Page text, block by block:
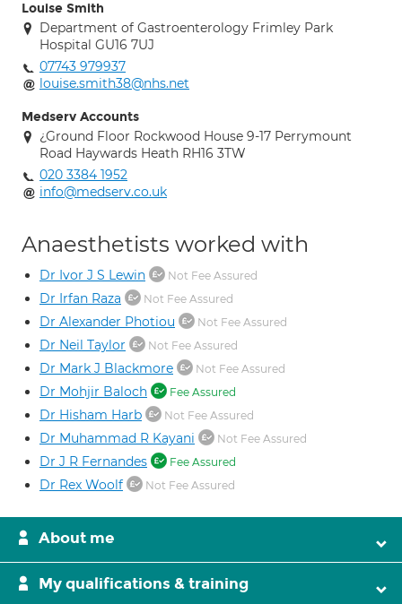
Louise Smith
Department of Gastroenterology Frimley Park
Hospital GU16 7UJ
07743 979937
louise.smith38@nhs.net
Medserv Accounts
¿Ground Floor Rockwood House 9-17 Perrymount
Road Haywards Heath RH16 3TW
020 3384 1952
info@medserv.co.uk
Anaesthetists worked with
Dr Ivor J S Lewin Not Fee Assured
Dr Irfan Raza Not Fee Assured
Dr Alexander Photiou Not Fee Assured
Dr Neil Taylor Not Fee Assured
Dr Mark J Blackmore Not Fee Assured
Dr Mohjir Baloch Fee Assured
Dr Hisham Harb Not Fee Assured
Dr Muhammad R Kayani Not Fee Assured
Dr J R Fernandes Fee Assured
Dr Rex Woolf Not Fee Assured
About me
My qualifications & training